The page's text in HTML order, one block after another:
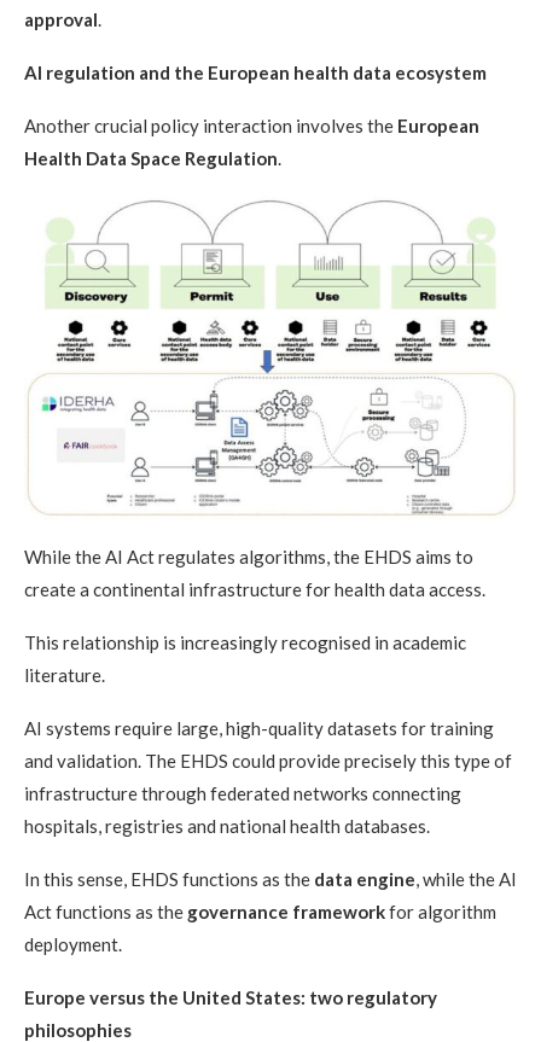
approval.
AI regulation and the European health data ecosystem
Another crucial policy interaction involves the European
Health Data Space Regulation.
While the AI Act regulates algorithms, the EHDS aims to
create a continental infrastructure for health data access.
This relationship is increasingly recognised in academic
literature.
AI systems require large, high-quality datasets for training
and validation. The EHDS could provide precisely this type of
infrastructure through federated networks connecting
hospitals, registries and national health databases.
In this sense, EHDS functions as the data engine, while the AI
Act functions as the governance frameworkfor algorithm
deployment.
Europe versus the United States: two regulatory
philosophies